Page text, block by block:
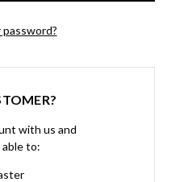
with us and
to: